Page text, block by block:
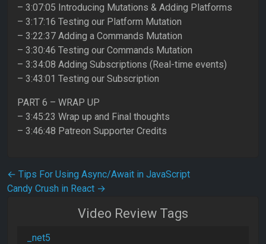
– 3:07:05 Introducing Mutations & Adding Platforms
– 3:17:16 Testing our Platform Mutation
– 3:22:37 Adding a Commands Mutation
– 3:30:46 Testing our Commands Mutation
– 3:34:08 Adding Subscriptions (Real-time events)
– 3:43:01 Testing our Subscription
PART 6 – WRAP UP
– 3:45:23 Wrap up and Final thoughts
– 3:46:48 Patreon Supporter Credits
Post navigation
← Tips For Using Async/Await in JavaScript
Candy Crush in React →
Video Review Tags
_net5